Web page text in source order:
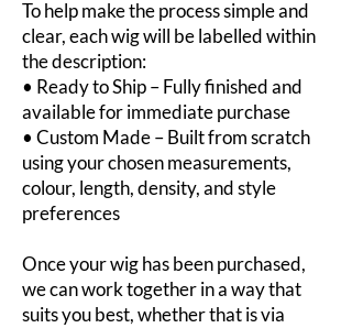
To help make the process simple and
clear, each wig will be labelled within
the description:
• Ready to Ship – Fully finished and
available for immediate purchase
• Custom Made – Built from scratch
using your chosen measurements,
colour, length, density, and style
preferences
Once your wig has been purchased,
we can work together in a way that
suits you best, whether that is via